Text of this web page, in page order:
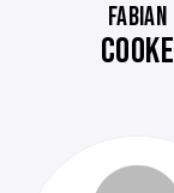
FABIAN
COOKE